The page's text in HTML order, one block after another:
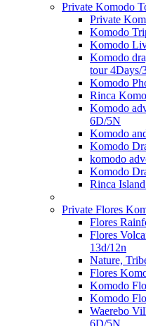
Private Komodo
Private
Komodo
Komodo
Komodo
tour 4Days/
Komodo
Rinca
Komodo
6D/5N
Komodo
Komodo
komodo
Komodo
Rinca
Private Flores
Flores
Flores
13d/12n
Nature,
Flores
Komodo
Komodo
Waerebo
6D/5N